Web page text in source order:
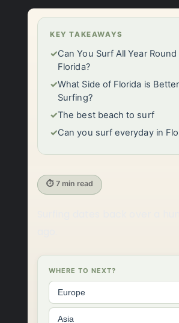
KEY TAKEAWAYS
✓Can You Surf All Year Round
Florida?
✓What Side of Florida is
Surfing?
✓The best beach to surf
✓Can you surf everyday in
⏱ 7 min read
WHERE TO NEXT?
Europe
Asia